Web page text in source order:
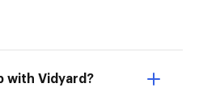
with Vidyard?